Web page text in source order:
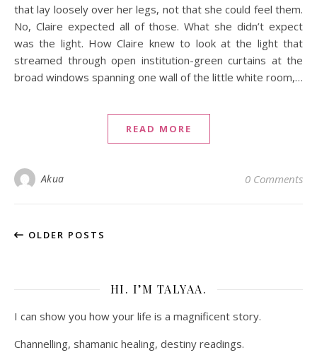
that lay loosely over her legs, not that she could feel them.
No, Claire expected all of those. What she didn’t expect
was the light. How Claire knew to look at the light that
streamed through open institution-green curtains at the
broad windows spanning one wall of the little white room,…
READ MORE
Akua 0 Comments
OLDER POSTS
HI. I’M TALYAA.
I can show you how your life is a magnificent story.
Channelling, shamanic healing, destiny readings.